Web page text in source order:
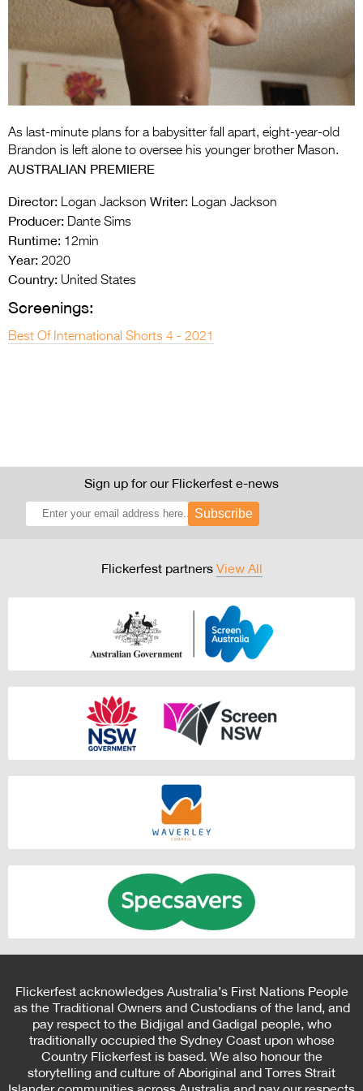
Entries 2027
Flickerfest Entries
Specsavers Entries
2026 Tour
Media
>
As last-minute plans for a babysitter fall apart, eight-year-old
Brandon is left alone to oversee his younger brother Mason.
AUSTRALIAN PREMIERE
Director: Logan Jackson Writer: Logan Jackson
Producer: Dante Sims
Runtime: 12min
Year: 2020
Country: United States
Screenings:
Best Of International Shorts 4 - 2021
Sign up for our Flickerfest e-news
Subscribe
Flickerfest partners View All
Flickerfest acknowledges Australia’s First Nations People
as the Traditional Owners and Custodians of the land, and
pay respect to the Bidjigal and Gadigal people, who
traditionally occupied the Sydney Coast upon whose
Country Flickerfest is based. We also honour the
storytelling and culture of Aboriginal and Torres Strait